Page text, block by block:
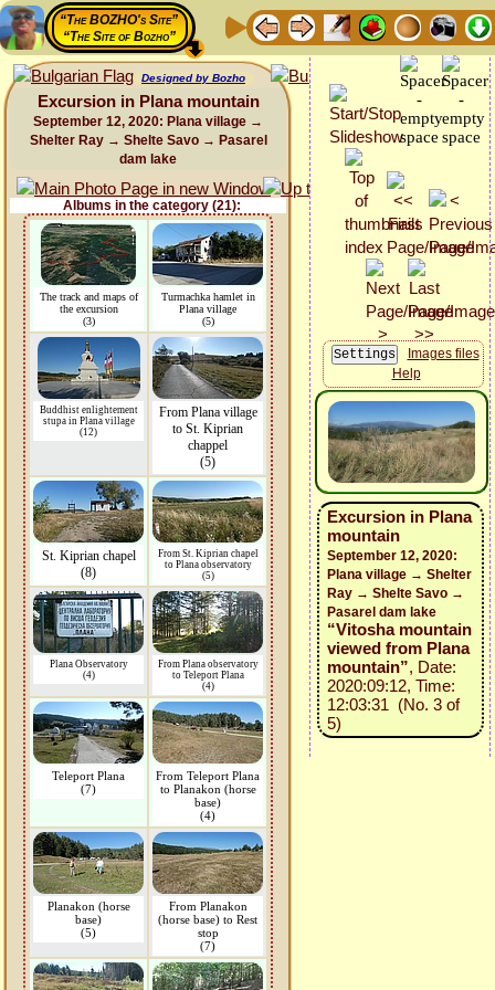
“The BOZHO's Site”
“The Site of Bozho”
Designed by Bozho
Excursion in Plana mountain
September 12, 2020: Plana village →
Shelter Ray → Shelte Savo → Pasarel
dam lake
Albums in the category (21):
The track and maps of
the excursion
(3)
Turmachka hamlet in
Plana village
(5)
Buddhist enlightement
stupa in Plana village
(12)
From Plana village
to St. Kiprian
chappel
(5)
St. Kiprian chapel
(8)
From St. Kiprian chapel
to Plana observatory
(5)
Plana Observatory
(4)
From Plana observatory
to Teleport Plana
(4)
Teleport Plana
(7)
From Teleport Plana
to Planakon (horse
base)
(4)
Planakon (horse
base)
(5)
From Planakon
(horse base) to Rest
stop
(7)
Images files
Help
Excursion in Plana
mountain
September 12, 2020:
Plana village → Shelter
Ray → Shelte Savo →
Pasarel dam lake
“Vitosha mountain
viewed from Plana
mountain”, Date:
2020:09:12, Time:
12:03:31 (No. 3 of
5)